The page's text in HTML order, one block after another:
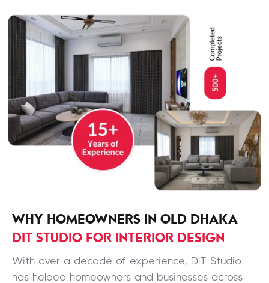
WHY HOMEOWNERS IN OLD DHAKA
DIT STUDIO FOR INTERIOR DESIGN
With over a decade of experience, DIT Studio
has helped homeowners and businesses across